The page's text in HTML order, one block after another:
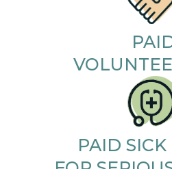
PAID SICK